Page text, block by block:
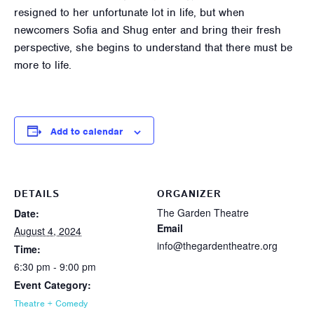
resigned to her unfortunate lot in life, but when
newcomers Sofia and Shug enter and bring their fresh
perspective, she begins to understand that there must be
more to life.
Add to calendar
DETAILS
Date:
August 4, 2024
Time:
6:30 pm - 9:00 pm
Event Category:
Theatre + Comedy
ORGANIZER
The Garden Theatre
Email
info@thegardentheatre.org